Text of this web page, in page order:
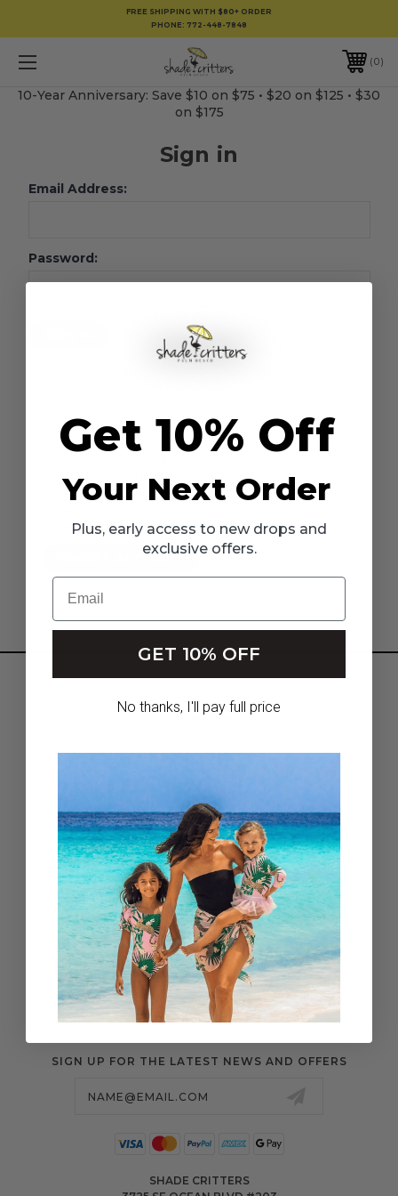
FREE SHIPPING WITH $80+ ORDER
PHONE: 772-448-7848
0
10-Year Anniversary: Save $10 on $75 • $20 on $125 • $30
on $175
Sign in
Email Address:
Password:
Forgot your password?
Create an account with us and you'll be able to:
Save multiple shipping addresses
Access your order history
Save items to your Wish List
CREATE ACCOUNT
NEW ARRIVALS
WHOLESALE
SHIPPING & ORDERS
SIZE CHART
RETURN CENTER
FAQS
POLICIES & MORE
SIGN UP FOR THE LATEST NEWS AND OFFERS
SHADE CRITTERS
Get 10% Off
Your Next Order
Plus, early access to new drops and
exclusive offers.
Email
GET 10% OFF
No thanks, I'll pay full price